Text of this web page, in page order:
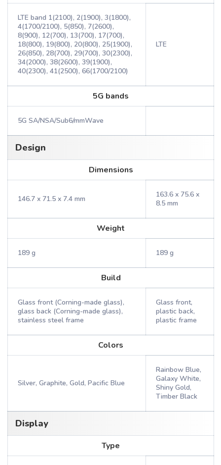
LTE band 1(2100), 2(1900), 3(1800),
4(1700/2100), 5(850), 7(2600),
8(900), 12(700), 13(700), 17(700),
18(800), 19(800), 20(800), 25(1900),
26(850), 28(700), 29(700), 30(2300),
34(2000), 38(2600), 39(1900),
40(2300), 41(2500), 66(1700/2100)
LTE
5G bands
5G SA/NSA/Sub6/mmWave
Design
Dimensions
146.7 x 71.5 x 7.4 mm
163.6 x 75.6 x
8.5 mm
Weight
189 g 189 g
Build
Glass front (Corning-made glass),
glass back (Corning-made glass),
stainless steel frame
Glass front,
plastic back,
plastic frame
Colors
Silver, Graphite, Gold, Pacific Blue
Rainbow Blue,
Galaxy White,
Shiny Gold,
Timber Black
Display
Type